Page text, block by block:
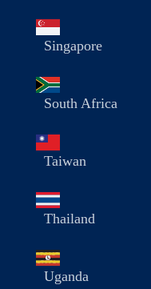
Singapore
South Africa
Taiwan
Thailand
Uganda